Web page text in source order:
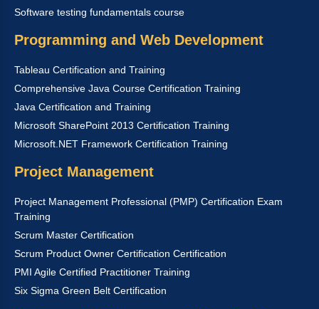
Software testing fundamentals course
Programming and Web Development
Tableau Certification and Training
Comprehensive Java Course Certification Training
Java Certification and Training
Microsoft SharePoint 2013 Certification Training
Microsoft.NET Framework Certification Training
Project Management
Project Management Professional (PMP) Certification Exam
Training
Scrum Master Certification
Scrum Product Owner Certification Certification
PMI Agile Certified Practitioner Training
Six Sigma Green Belt Certification